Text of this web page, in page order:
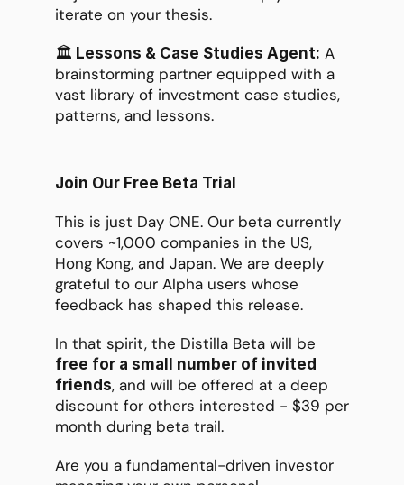
iterate on your thesis.
🏛️ Lessons & Case Studies Agent: A
brainstorming partner equipped with a
vast library of investment case studies,
patterns, and lessons.
Join Our Free Beta Trial
This is just Day ONE. Our beta currently
covers ~1,000 companies in the US,
Hong Kong, and Japan. We are deeply
grateful to our Alpha users whose
feedback has shaped this release.
free for a small number of invited
friends, and will be offered at a deep
discount for others interested - $39 per
month during beta trail.
Are you a fundamental-driven investor